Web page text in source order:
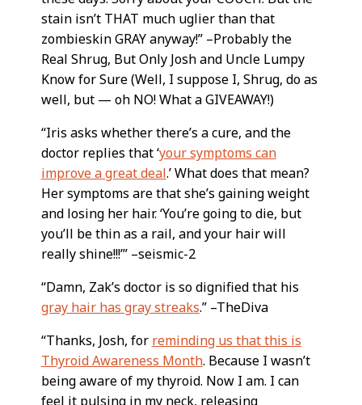
stain isn’t THAT much uglier than that
zombieskin GRAY anyway!” –Probably the
Real Shrug, But Only Josh and Uncle Lumpy
Know for Sure (Well, I suppose I, Shrug, do as
well, but — oh NO! What a GIVEAWAY!)
“Iris asks whether there’s a cure, and the
doctor replies that ‘your symptoms can
improve a great deal.’ What does that mean?
Her symptoms are that she’s gaining weight
and losing her hair. ‘You’re going to die, but
you’ll be thin as a rail, and your hair will
really shine!!!’” –seismic-2
“Damn, Zak’s doctor is so dignified that his
gray hair has gray streaks.” –TheDiva
“Thanks, Josh, for reminding us that this is
Thyroid Awareness Month. Because I wasn’t
being aware of my thyroid. Now I am. I can
feel it pulsing in my neck, releasing